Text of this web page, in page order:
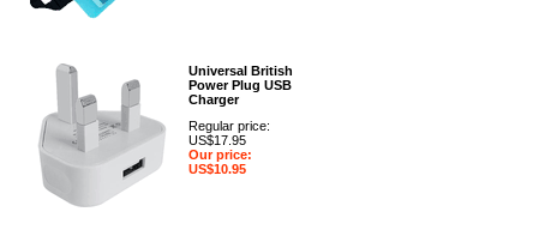
Universal British
Power Plug USB
Charger
Regular price:
US$17.95
Our price:
US$10.95